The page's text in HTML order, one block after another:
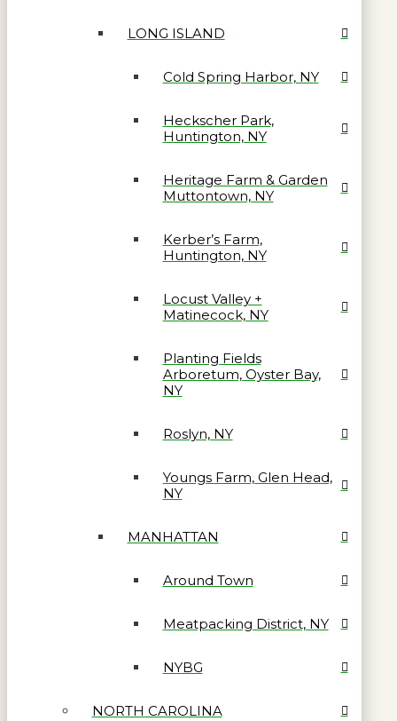
LONG ISLAND
Cold Spring Harbor, NY
Heckscher Park,
Huntington, NY
Heritage Farm & Garden
Muttontown, NY
Kerber’s Farm,
Huntington, NY
Locust Valley +
Matinecock, NY
Planting Fields
Arboretum, Oyster Bay,
NY
Roslyn, NY
Youngs Farm, Glen Head,
NY
MANHATTAN
Around Town
Meatpacking District, NY
NYBG
NORTH CAROLINA